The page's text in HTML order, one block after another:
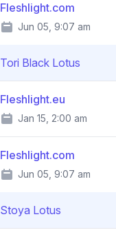
Fleshlight.com
Jun 05, 9:07 am
Tori Black Lotus
Fleshlight.eu
Jan 15, 2:00 am
Fleshlight.com
Jun 05, 9:07 am
Stoya Lotus